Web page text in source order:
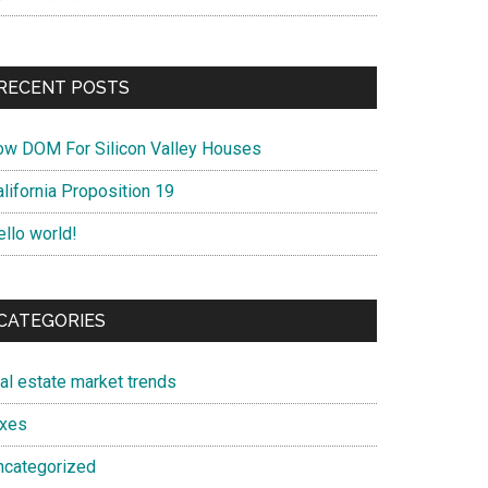
POSTS
DOM For Silicon Valley Houses
Proposition 19
world!
estate market trends